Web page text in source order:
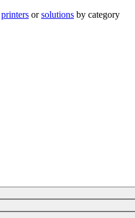
printers orsolutions by category